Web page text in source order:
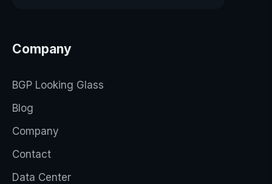
Company
BGP Looking Glass
Blog
Company
Contact
Data Center